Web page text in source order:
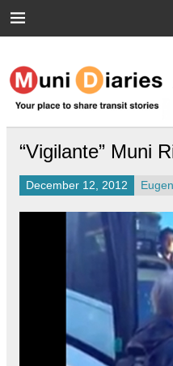
Muni Diaries
Your place to share stories
“Vigilante” Muni
December 12, 2012